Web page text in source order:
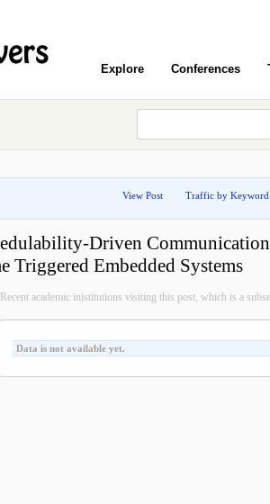
Explore Conferences
View Post Traffic by Keyword
Driven
Triggered Embedded Systems
Recent academic inistitutions visiting this post, which is a
Data is not available yet.